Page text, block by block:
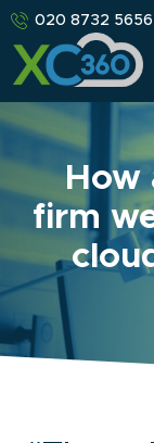
020 8732 5656
How
firm